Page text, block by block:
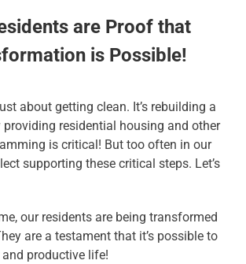
are Proof that
is Possible!
about getting clean. It’s rebuilding a
providing residential housing and other
is critical! But too often in our
supporting these critical steps. Let’s
our residents are being transformed
are a testament that it’s possible to
productive life!